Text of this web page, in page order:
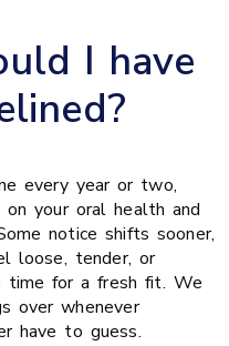
I have
every year or two,
your oral health and
notice shifts sooner,
loose, tender, or
time for a fresh fit. We
over whenever
have to guess.